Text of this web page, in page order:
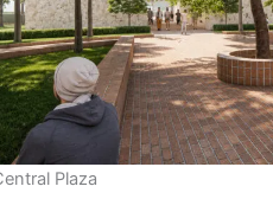
Plaza